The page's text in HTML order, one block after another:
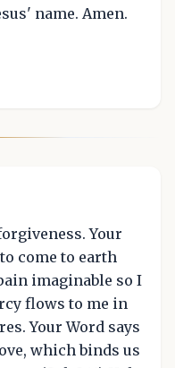
name. Amen.
Your
come to earth
imaginable so I
flows to me in
Your Word says
which binds us